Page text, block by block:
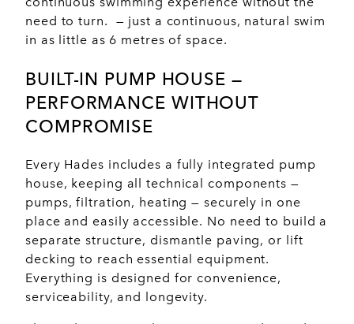
need to turn. — just a continuous, natural swim
in as little as 6 metres of space.
BUILT-IN PUMP HOUSE —
PERFORMANCE WITHOUT
COMPROMISE
Every Hades includes a fully integrated pump
house, keeping all technical components —
pumps, filtration, heating — securely in one
place and easily accessible. No need to build a
separate structure, dismantle paving, or lift
decking to reach essential equipment.
Everything is designed for convenience,
serviceability, and longevity.